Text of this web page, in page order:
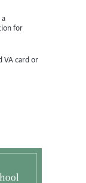
for
VA card or